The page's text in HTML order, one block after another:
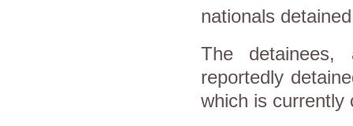
nationals
The
reportedly
which is currently